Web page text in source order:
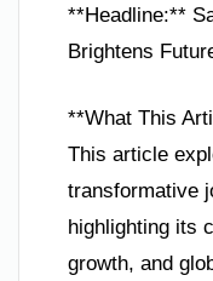
**Headline:**
Brightens
**What This
This article
transformative
highlighting its
growth, and